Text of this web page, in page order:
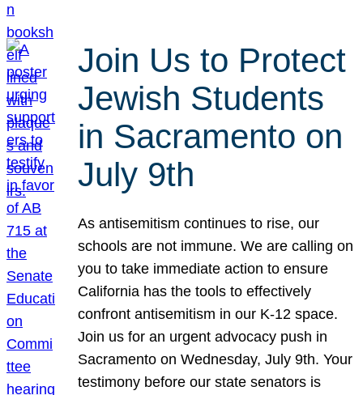
Join Us to Protect
Jewish Students
in Sacramento on
July 9th
As antisemitism continues to rise, our
schools are not immune. We are calling on
you to take immediate action to ensure
California has the tools to effectively
confront antisemitism in our K-12 space.
Join us for an urgent advocacy push in
Sacramento on Wednesday, July 9th. Your
testimony before our state senators is